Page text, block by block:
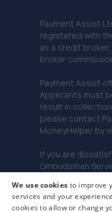
Payment Assist
registered with
as a credit
broker
Payment Assist
Applicants must
result in
please contact
MoneyHelper by
If you are
Ombudsman
© 2026 Payment
We use cookies to improve
services and your
cookies to allow or change